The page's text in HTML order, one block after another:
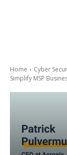
Home Cyber
Simplify MSP